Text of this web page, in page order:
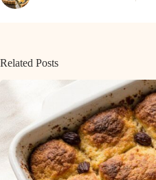
Related Posts